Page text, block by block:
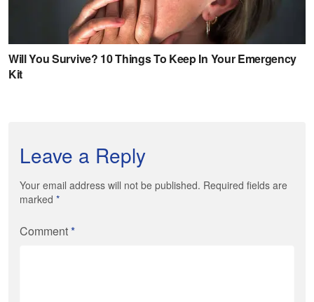
Leave a Reply
Your email address will not be published. Required fields are
marked *
Comment*